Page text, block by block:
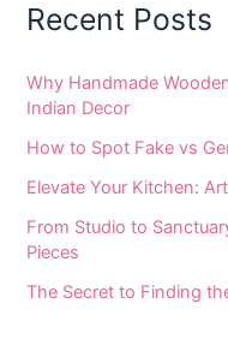
Recent Posts
Why Handmade
Indian Decor
How to Spot Fake vs
Elevate Your Kitchen:
From Studio to
Pieces
The Secret to Finding